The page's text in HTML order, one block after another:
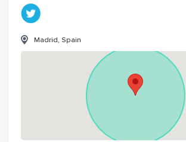
Madrid, Spain